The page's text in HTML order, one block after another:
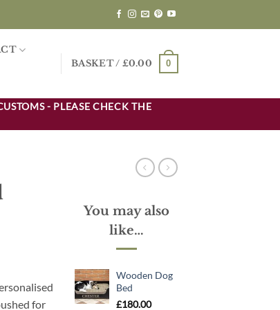
BASKET / £0.00 0
- PLEASE CHECK THE
for
You may also
like…
Wooden Dog
Bed
£180.00